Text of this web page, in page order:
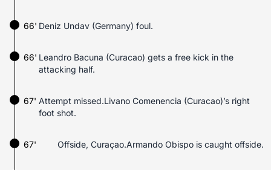
Deniz Undav (Germany) foul.
66'
66' Leandro Bacuna (Curacao) gets a free kick in the
attacking half.
67' Attempt missed.Livano Comenencia (Curacao)’s right
foot shot.
67' Offside, Curaçao.Armando Obispo is caught offside.